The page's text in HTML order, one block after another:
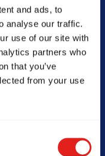
and ads, to
analyse our traffic.
use of our site with
partners who
that you’ve
from your use